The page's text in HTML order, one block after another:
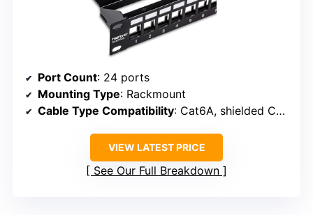
Port Count: 24 ports
Mounting Type: Rackmount
Cable Type Compatibility: Cat6A, shielded Cat6A
VIEW LATEST PRICE
See Our Full Breakdown